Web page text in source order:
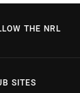
THE NRL
SITES